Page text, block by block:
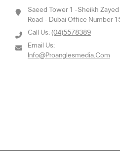
Saeed Tower 1 -sheikh Zayed
Road - Dubai Office Number
Call Us: (04)5578389
Email Us:
Info@proanglesmedia.com